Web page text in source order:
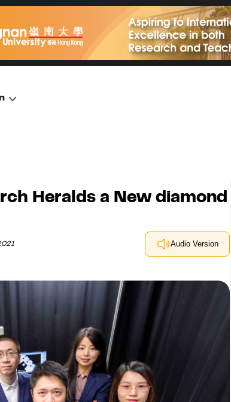
Heralds a New diamond
Audio Version